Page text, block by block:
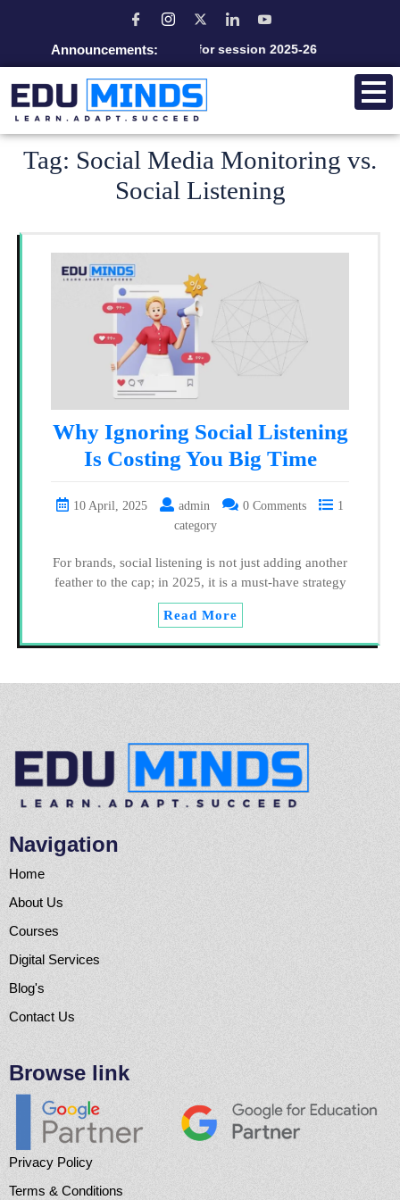
Announcements:
Admission open for session 2025-26
Tag: Social Media Monitoring vs.
Social Listening
Why Ignoring Social Listening
Is Costing You Big Time
10 April, 2025 admin 0 Comments
1
category
For brands, social listening is not just adding another
feather to the cap; in 2025, it is a must-have strategy
Read More
Navigation
Home
About Us
Courses
Digital Services
Blog's
Contact Us
Browse link
Privacy Policy
Terms & Conditions